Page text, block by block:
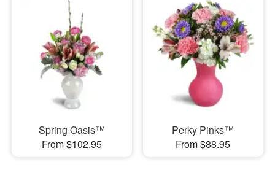
Spring Oasis™
From $102.95
Perky Pinks™
From $88.95